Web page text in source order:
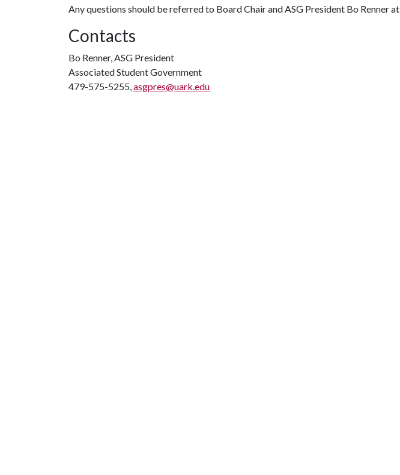
Any questions should be referred to Board Chair and ASG President Bo Renner at
Contacts
Bo Renner, ASG President
Associated Student Government
479-575-5255,asgpres@uark.edu